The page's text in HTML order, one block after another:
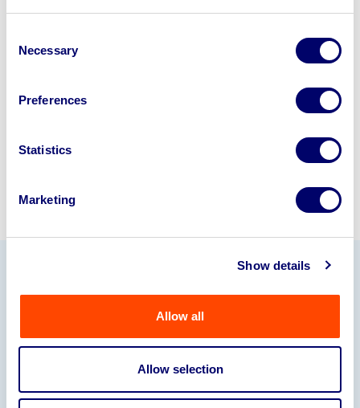
Selection
Necessary
Preferences
Statistics
Marketing
Show details
Allow all
Allow selection
Looking to retire or close your
disposal specialists on
Our Partners